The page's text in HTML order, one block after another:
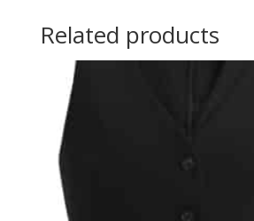
Related products